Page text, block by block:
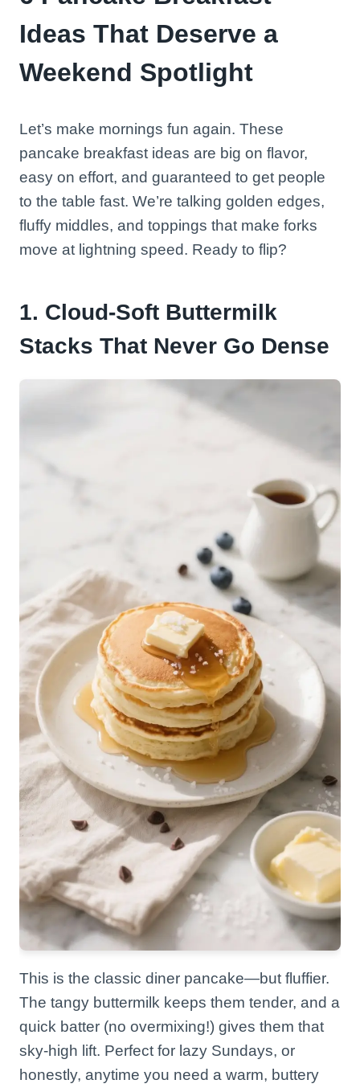
Ideas That Deserve a
Weekend Spotlight
Let’s make mornings fun again. These
pancake breakfast ideas are big on flavor,
easy on effort, and guaranteed to get people
to the table fast. We’re talking golden edges,
fluffy middles, and toppings that make forks
move at lightning speed. Ready to flip?
1. Cloud-Soft Buttermilk
Stacks That Never Go Dense
This is the classic diner pancake—but fluffier.
The tangy buttermilk keeps them tender, and a
quick batter (no overmixing!) gives them that
sky-high lift. Perfect for lazy Sundays, or
honestly, anytime you need a warm, buttery